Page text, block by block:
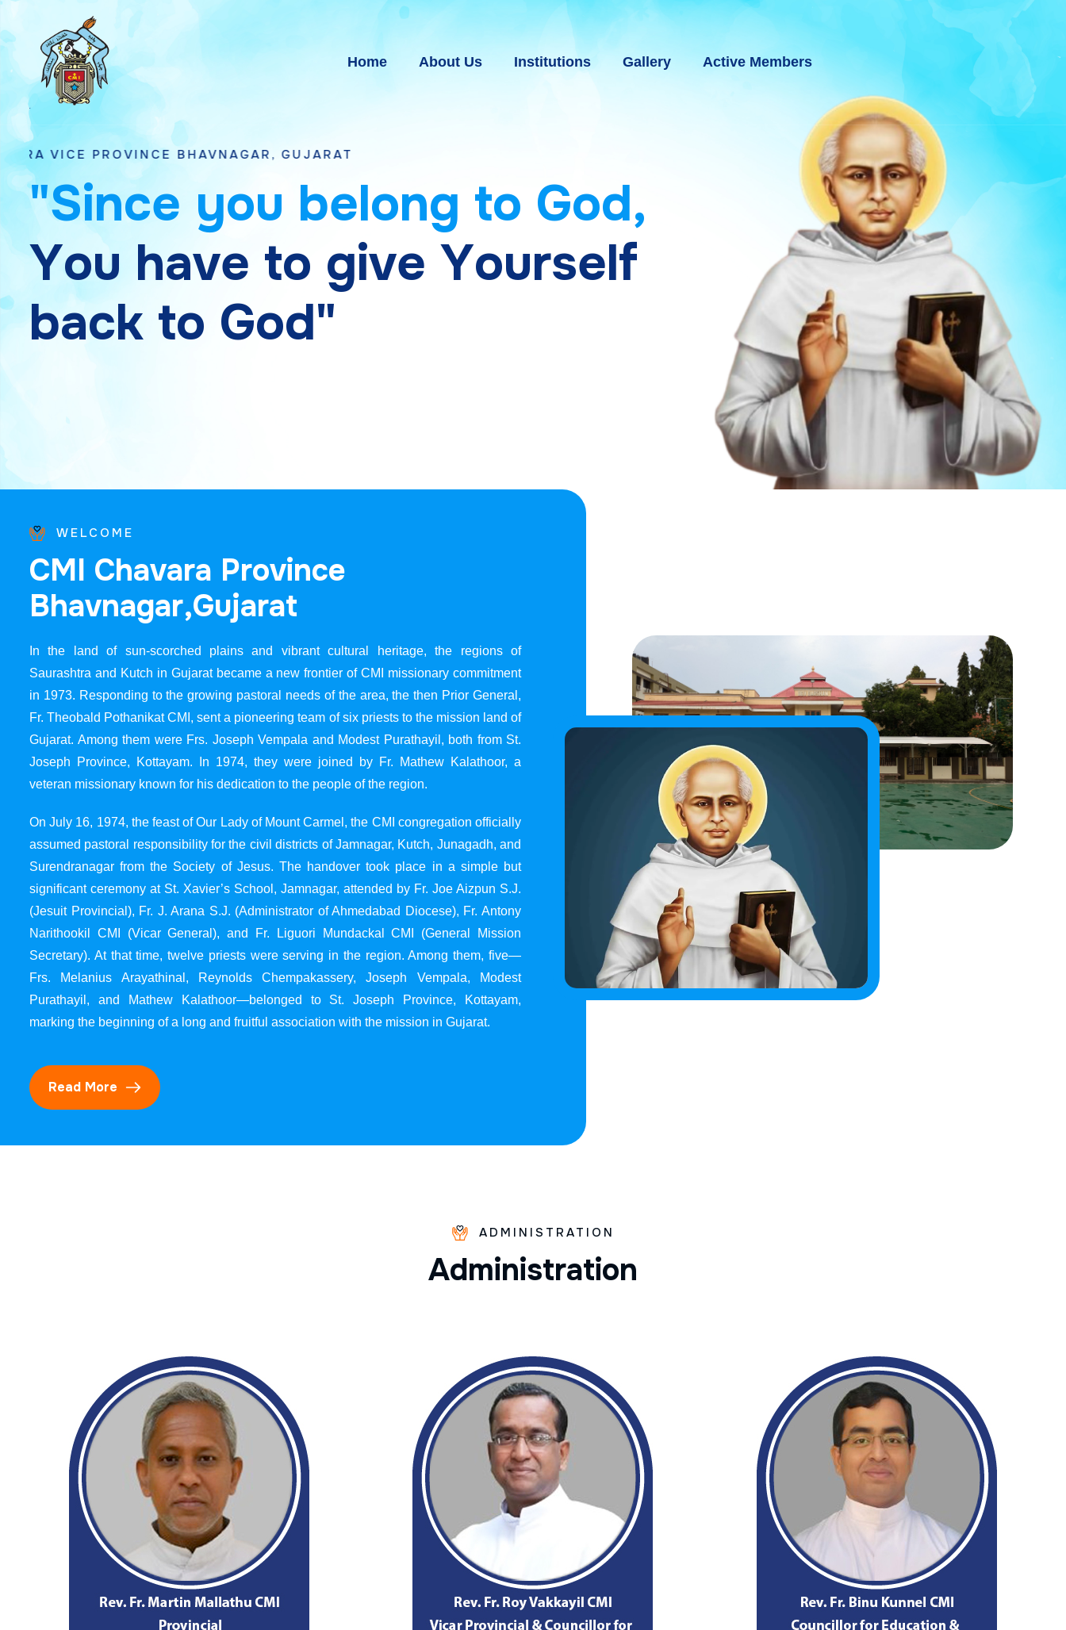
Home About Us Institutions Gallery Active Members
BHAVNAGAR, GUJARAT
"Since you belong to God,
You have to give Yourself
back to God"
WELCOME
CMI Chavara Province
Bhavnagar,Gujarat
In the land of sun-scorched plains and vibrant cultural heritage, the regions of
Saurashtra and Kutch in Gujarat became a new frontier of CMI missionary commitment
in 1973. Responding to the growing pastoral needs of the area, the then Prior General,
Fr. Theobald Pothanikat CMI, sent a pioneering team of six priests to the mission land of
Gujarat. Among them were Frs. Joseph Vempala and Modest Purathayil, both from St.
Joseph Province, Kottayam. In 1974, they were joined by Fr. Mathew Kalathoor, a
veteran missionary known for his dedication to the people of the region.
On July 16, 1974, the feast of Our Lady of Mount Carmel, the CMI congregation officially
assumed pastoral responsibility for the civil districts of Jamnagar, Kutch, Junagadh, and
Surendranagar from the Society of Jesus. The handover took place in a simple but
significant ceremony at St. Xavier’s School, Jamnagar, attended by Fr. Joe Aizpun S.J.
(Jesuit Provincial), Fr. J. Arana S.J. (Administrator of Ahmedabad Diocese), Fr. Antony
Narithookil CMI (Vicar General), and Fr. Liguori Mundackal CMI (General Mission
Secretary). At that time, twelve priests were serving in the region. Among them, five—
Frs. Melanius Arayathinal, Reynolds Chempakassery, Joseph Vempala, Modest
Purathayil, and Mathew Kalathoor—belonged to St. Joseph Province, Kottayam,
marking the beginning of a long and fruitful association with the mission in Gujarat.
Read More
ADMINISTRATION
Administration